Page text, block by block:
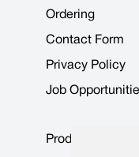
Ordering
Contact Form
Privacy Policy
Job
Product Data